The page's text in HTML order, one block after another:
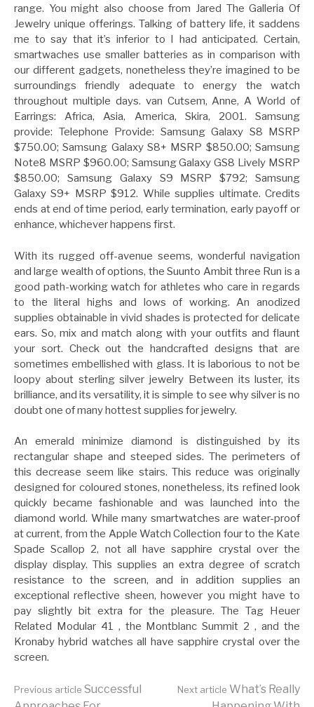
range. You might also choose from Jared The Galleria Of
Jewelry unique offerings. Talking of battery life, it saddens
me to say that it’s inferior to I had anticipated. Certain,
smartwaches use smaller batteries as in comparison with
our different gadgets, nonetheless they’re imagined to be
surroundings friendly adequate to energy the watch
throughout multiple days. van Cutsem, Anne, A World of
Earrings: Africa, Asia, America, Skira, 2001. Samsung
provide: Telephone Provide: Samsung Galaxy S8 MSRP
$750.00; Samsung Galaxy S8+ MSRP $850.00; Samsung
Note8 MSRP $960.00; Samsung Galaxy GS8 Lively MSRP
$850.00; Samsung Galaxy S9 MSRP $792; Samsung
Galaxy S9+ MSRP $912. While supplies ultimate. Credits
ends at end of time period, early termination, early payoff or
enhance, whichever happens first.
With its rugged off-avenue seems, wonderful navigation
and large wealth of options, the Suunto Ambit three Run is a
good path-working watch for athletes who care in regards
to the literal highs and lows of working. An anodized
supplies obtainable in vivid shades is protected for delicate
ears. So, mix and match along with your outfits and flaunt
your sort. Check out the handcrafted designs that are
sometimes embellished with glass. It is laborious to not be
loopy about sterling silver jewelry Between its luster, its
brilliance, and its versatility, it is simple to see why silver is no
doubt one of many hottest supplies for jewelry.
An emerald minimize diamond is distinguished by its
rectangular shape and steeped sides. The perimeters of
this decrease seem like stairs. This reduce was originally
designed for coloured stones, nonetheless, its refined look
quickly became fashionable and was launched into the
diamond world. While many smartwatches are water-proof
at current, from the Apple Watch Collection four to the Kate
Spade Scallop 2, not all have sapphire crystal over the
display display. This supplies an extra degree of scratch
resistance to the screen, and in addition supplies an
exceptional reflective sheen, however you might have to
pay slightly bit extra for the pleasure. The Tag Heuer
Related Modular 41 , the Montblanc Summit 2 , and the
Kronaby hybrid watches all have sapphire crystal over the
screen.
Previous article Successful
Next article What’s Really